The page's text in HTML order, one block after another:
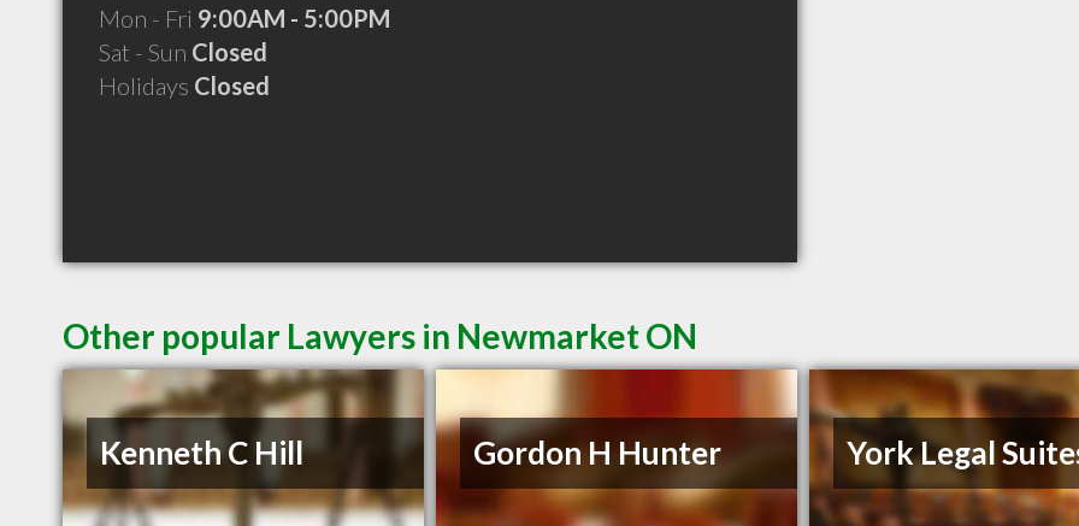
Mon - Fri 9:00AM - 5:00PM
Sat - Sun Closed
Holidays Closed
Other popular Lawyers in Newmarket ON
Kenneth C Hill Gordon H Hunter York Legal